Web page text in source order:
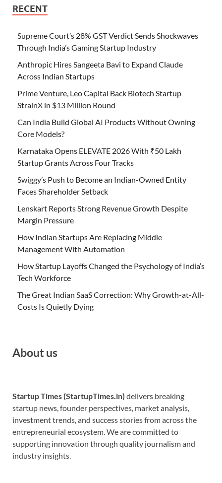
RECENT
Supreme Court’s 28% GST Verdict Sends Shockwaves
Through India’s Gaming Startup Industry
Anthropic Hires Sangeeta Bavi to Expand Claude
Across Indian Startups
Prime Venture, Leo Capital Back Biotech Startup
StrainX in $13 Million Round
Can India Build Global AI Products Without Owning
Core Models?
Karnataka Opens ELEVATE 2026 With ₹50 Lakh
Startup Grants Across Four Tracks
Swiggy’s Push to Become an Indian-Owned Entity
Faces Shareholder Setback
Lenskart Reports Strong Revenue Growth Despite
Margin Pressure
How Indian Startups Are Replacing Middle
Management With Automation
How Startup Layoffs Changed the Psychology of India’s
Tech Workforce
The Great Indian SaaS Correction: Why Growth-at-All-
Costs Is Quietly Dying
About us
Startup Times (StartupTimes.in) delivers breaking
startup news, founder perspectives, market analysis,
investment trends, and success stories from across the
entrepreneurial ecosystem. We are committed to
supporting innovation through quality journalism and
industry insights.